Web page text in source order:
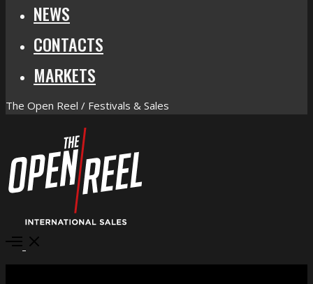
NEWS
CONTACTS
MARKETS
The Open Reel / Festivals & Sales
Open